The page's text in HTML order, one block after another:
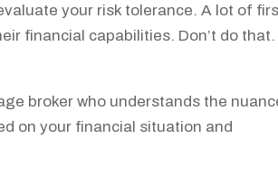
your risk tolerance. A lot of
financial capabilities. Don’t do that.
broker who understands the
on your financial situation and